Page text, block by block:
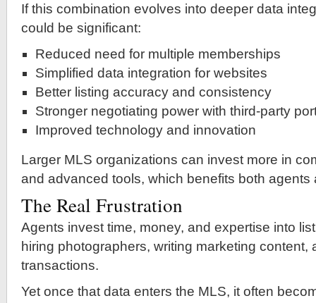
If this combination evolves into deeper data
could be significant:
Reduced need for multiple memberships
Simplified data integration for websites
Better listing accuracy and consistency
Stronger negotiating power with third-party
Improved technology and innovation
Larger MLS organizations can invest more in
and advanced tools, which benefits both agents
The Real Frustration
Agents invest time, money, and expertise into
hiring photographers, writing marketing content,
transactions.
Yet once that data enters the MLS, it often